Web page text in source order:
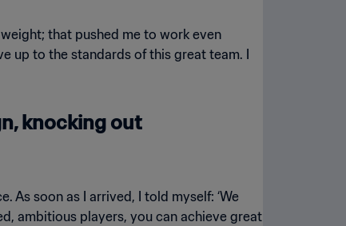
that pushed me to work even
up to the standards of this great team. I
knocking out
As soon as I arrived, I told myself: ‘We
ambitious players, you can achieve great